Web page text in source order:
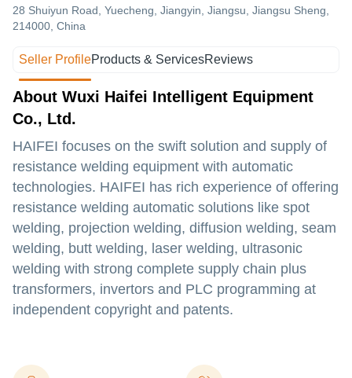
28 Shuiyun Road, Yuecheng, Jiangyin, Jiangsu, Jiangsu Sheng,
214000, China
Seller ProfileProducts & ServicesReviews
About Wuxi Haifei Intelligent Equipment
Co., Ltd.
HAIFEI focuses on the swift solution and supply of
resistance welding equipment with automatic
technologies. HAIFEI has rich experience of offering
resistance welding automatic solutions like spot
welding, projection welding, diffusion welding, seam
welding, butt welding, laser welding, ultrasonic
welding with strong complete supply chain plus
transformers, invertors and PLC programming at
independent copyright and patents.